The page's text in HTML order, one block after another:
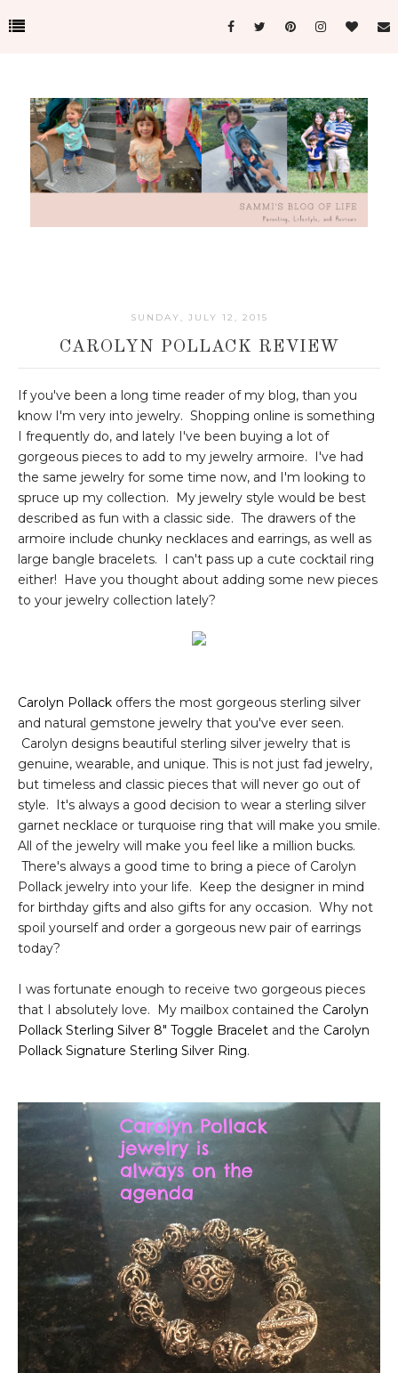
SUNDAY, JULY 12, 2015
CAROLYN POLLACK REVIEW
If you've been a long time reader of my blog, than you
know I'm very into jewelry. Shopping online is something
I frequently do, and lately I've been buying a lot of
gorgeous pieces to add to my jewelry armoire. I've had
the same jewelry for some time now, and I'm looking to
spruce up my collection. My jewelry style would be best
described as fun with a classic side. The drawers of the
armoire include chunky necklaces and earrings, as well as
large bangle bracelets. I can't pass up a cute cocktail ring
either! Have you thought about adding some new pieces
to your jewelry collection lately?
Carolyn Pollack offers the most gorgeous sterling silver
and natural gemstone jewelry that you've ever seen.
Carolyn designs beautiful sterling silver jewelry that is
genuine, wearable, and unique. This is not just fad jewelry,
but timeless and classic pieces that will never go out of
style. It's always a good decision to wear a sterling silver
garnet necklace or turquoise ring that will make you smile.
All of the jewelry will make you feel like a million bucks.
There's always a good time to bring a piece of Carolyn
Pollack jewelry into your life. Keep the designer in mind
for birthday gifts and also gifts for any occasion. Why not
spoil yourself and order a gorgeous new pair of earrings
today?
I was fortunate enough to receive two gorgeous pieces
that I absolutely love. My mailbox contained the Carolyn
Pollack Sterling Silver 8" Toggle Bracelet and the Carolyn
Pollack Signature Sterling Silver Ring.